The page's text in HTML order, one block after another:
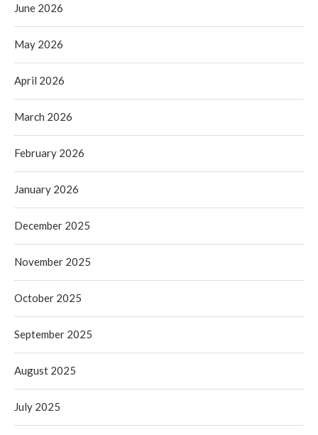
June 2026
May 2026
April 2026
March 2026
February 2026
January 2026
December 2025
November 2025
October 2025
September 2025
August 2025
July 2025